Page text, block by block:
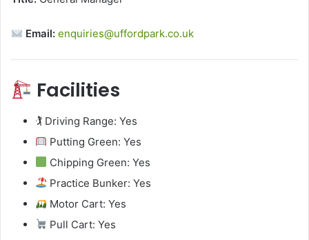
Email: enquiries@uffordpark.co.uk
Facilities
🏌️ Driving Range: Yes
Putting Green: Yes
Chipping Green: Yes
Practice Bunker: Yes
Motor Cart: Yes
Pull Cart: Yes